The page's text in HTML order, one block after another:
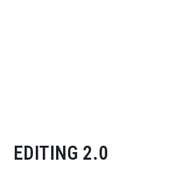
EDITING 2.0